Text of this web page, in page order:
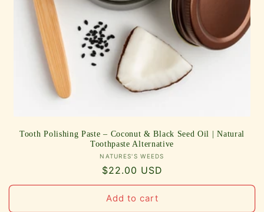
Tooth Polishing Paste – Coconut & Black Seed Oil | Natural
Toothpaste Alternative
Vendor:
NATURES'S WEEDS
Regular
price
$22.00 USD
Add to cart